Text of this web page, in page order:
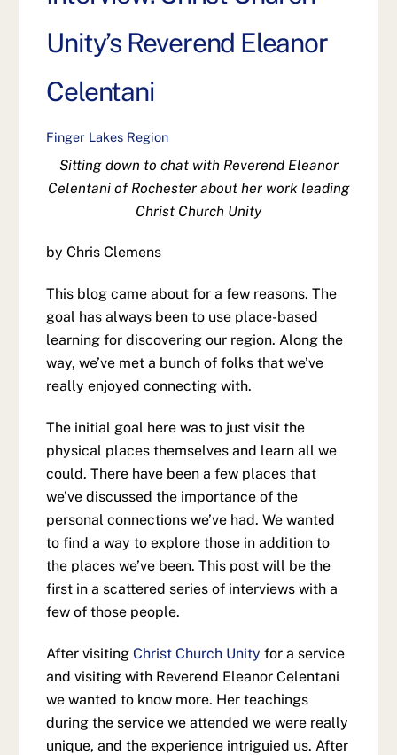
Unity’s Reverend Eleanor
Celentani
Finger Lakes Region
Sitting down to chat with Reverend Eleanor
Celentani of Rochester about her work leading
Christ Church Unity
by Chris Clemens
This blog came about for a few reasons. The
goal has always been to use place-based
learning for discovering our region. Along the
way, we’ve met a bunch of folks that we’ve
really enjoyed connecting with.
The initial goal here was to just visit the
physical places themselves and learn all we
could. There have been a few places that
we’ve discussed the importance of the
personal connections we’ve had. We wanted
to find a way to explore those in addition to
the places we’ve been. This post will be the
first in a scattered series of interviews with a
few of those people.
After visitingChrist Church Unity for a service
and visiting with Reverend Eleanor Celentani
we wanted to know more. Her teachings
during the service we attended we were really
unique, and the experience intriguied us. After